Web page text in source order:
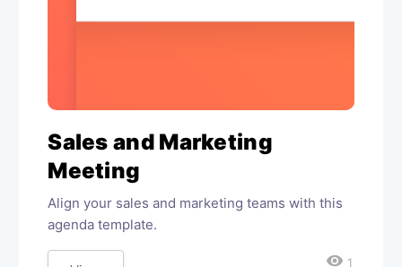
Sales and Marketing
Meeting
Align your sales and marketing teams with this
agenda template.
visibility 1